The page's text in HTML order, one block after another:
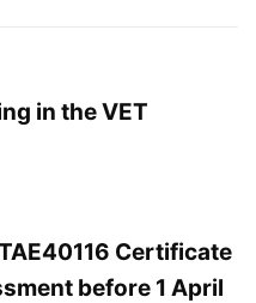
in the VET
Certificate
before 1 April